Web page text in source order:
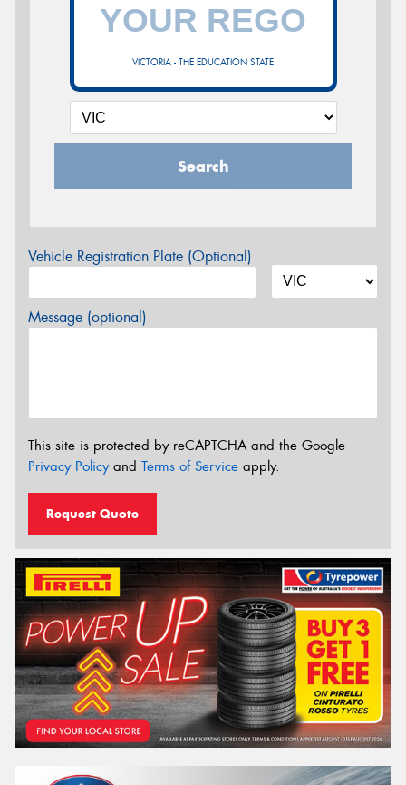
VICTORIA - THE EDUCATION STATE
Search
Vehicle Registration Plate (Optional)
Message (optional)
This site is protected by reCAPTCHA and the Google
Privacy Policyand Terms of Service apply.
Request Quote